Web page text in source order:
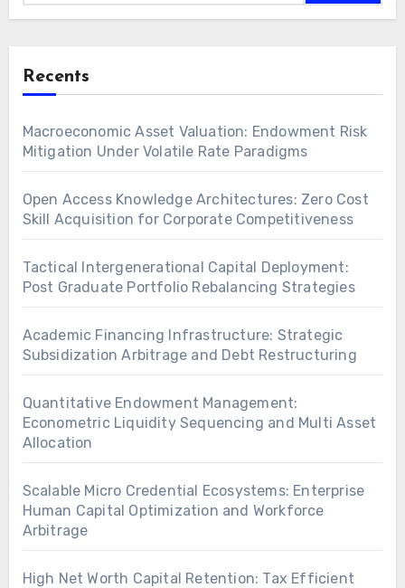
Recents
Macroeconomic Asset Valuation: Endowment Risk
Mitigation Under Volatile Rate Paradigms
Open Access Knowledge Architectures: Zero Cost
Skill Acquisition for Corporate Competitiveness
Tactical Intergenerational Capital Deployment:
Post Graduate Portfolio Rebalancing Strategies
Academic Financing Infrastructure: Strategic
Subsidization Arbitrage and Debt Restructuring
Quantitative Endowment Management:
Econometric Liquidity Sequencing and Multi Asset
Allocation
Scalable Micro Credential Ecosystems: Enterprise
Human Capital Optimization and Workforce
Arbitrage
High Net Worth Capital Retention: Tax Efficient